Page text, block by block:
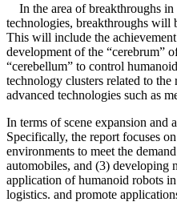
In the area of breakthroughs in
technologies, breakthroughs will
This will include the
development of the “cerebrum”
“cerebellum” to control
technology clusters related to
advanced technologies such as
In terms of scene expansion and
Specifically, the report focuses
environments to meet the
automobiles, and (3) developing
application of humanoid robots
logistics. and promote